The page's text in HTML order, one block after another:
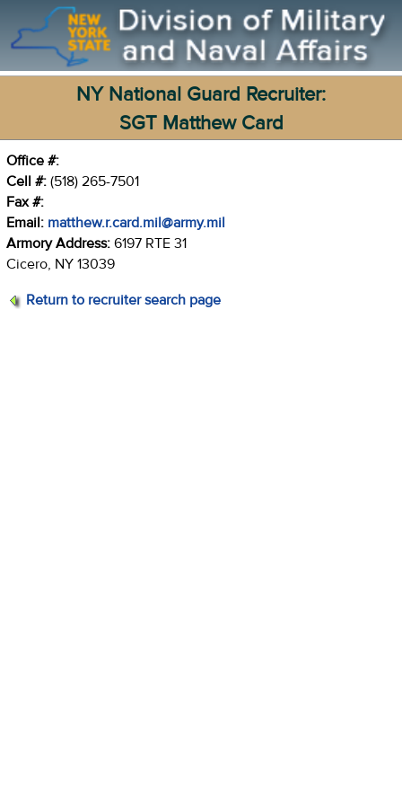
NY National Guard Recruiter:
SGT Matthew Card
Office #:
Cell #: (518) 265-7501
Fax #:
Email: matthew.r.card.mil@army.mil
Armory Address: 6197 RTE 31
Cicero, NY 13039
Return to recruiter search page